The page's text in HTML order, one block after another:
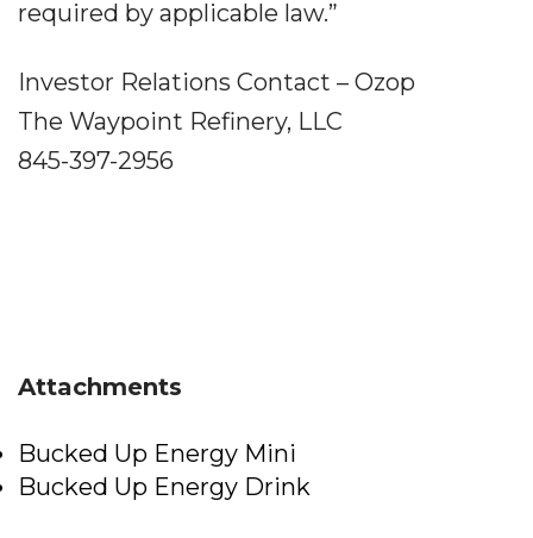
required by applicable law.”
Investor Relations Contact – Ozop
The Waypoint Refinery, LLC
845-397-2956
Attachments
Bucked Up Energy Mini
Bucked Up Energy Drink